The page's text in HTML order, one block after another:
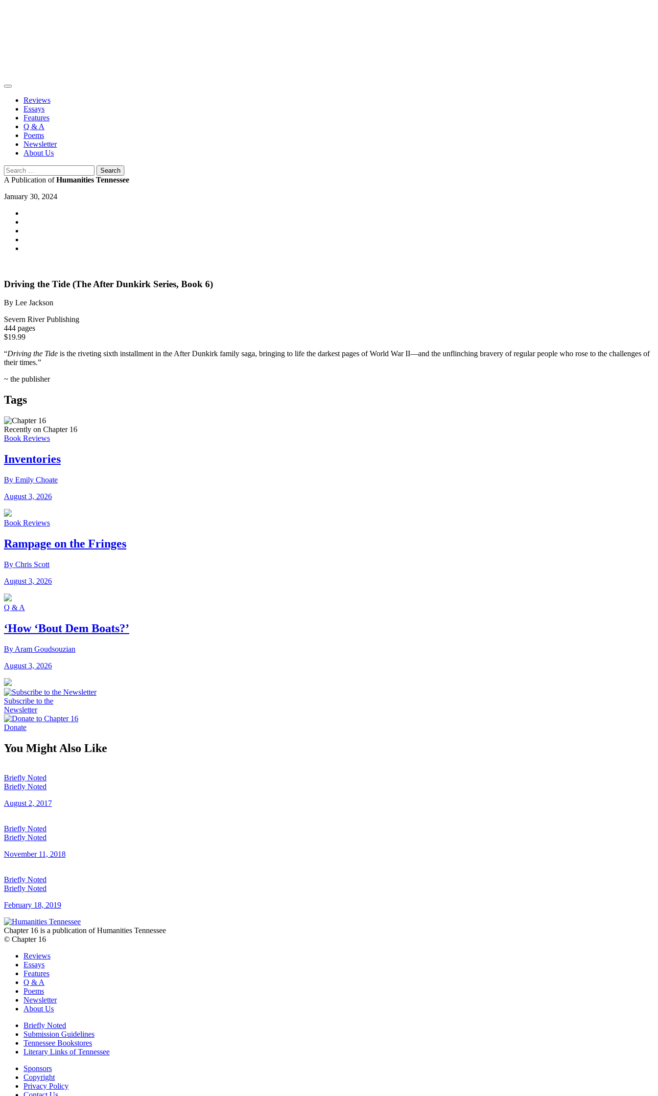
Reviews
Essays
Features
Q & A
Poems
Newsletter
About Us
Search
for:
A Publication ofHumanities Tennessee
January 30, 2024
Driving the Tide (The After Dunkirk Series, Book 6)
By Lee Jackson
Severn River Publishing
444 pages
$19.99
“Driving the Tide is the riveting sixth installment in the After Dunkirk family saga, bringing to life the darkest pages of World War II―and the unflinching bravery of regular people who rose to the challenges of
their times.”
~ the publisher
Tags
Recently on Chapter 16
Book Reviews
Inventories
By Emily Choate
August 3, 2026
Book Reviews
Rampage on the Fringes
By Chris Scott
August 3, 2026
Q & A
‘How ‘Bout Dem Boats?’
By Aram Goudsouzian
August 3, 2026
Subscribe to the
Newsletter
Donate
You Might Also Like
Briefly Noted
Briefly Noted
August 2, 2017
Briefly Noted
Briefly Noted
November 11, 2018
Briefly Noted
Briefly Noted
February 18, 2019
Chapter 16 is a publication of Humanities Tennessee
© Chapter 16
Reviews
Essays
Features
Q & A
Poems
Newsletter
About Us
Briefly Noted
Submission Guidelines
Tennessee Bookstores
Literary Links of Tennessee
Sponsors
Copyright
Privacy Policy